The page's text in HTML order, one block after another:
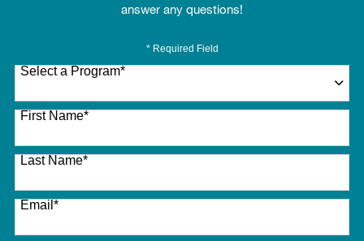
answer any questions!
* Required Field
Select a Program*
27 options available
First Name*
Last Name*
Email*